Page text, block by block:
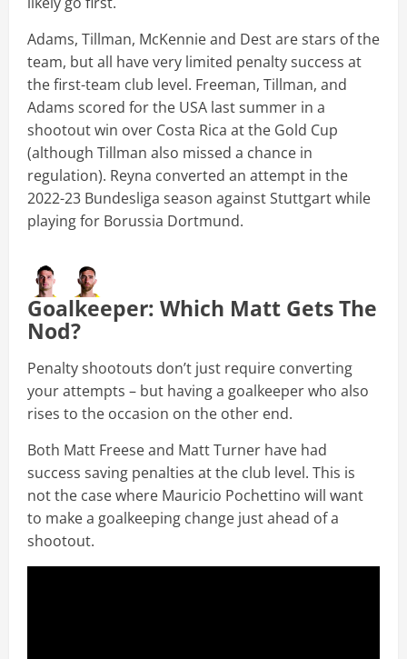
Adams, Tillman, McKennie and Dest are stars of the
team, but all have very limited penalty success at
the first-team club level. Freeman, Tillman, and
Adams scored for the USA last summer in a
shootout win over Costa Rica at the Gold Cup
(although Tillman also missed a chance in
regulation). Reyna converted an attempt in the
2022-23 Bundesliga season against Stuttgart while
playing for Borussia Dortmund.
Goalkeeper: Which Matt Gets The
Nod?
Penalty shootouts don’t just require converting
your attempts – but having a goalkeeper who also
rises to the occasion on the other end.
Both Matt Freese and Matt Turner have had
success saving penalties at the club level. This is
not the case where Mauricio Pochettino will want
to make a goalkeeping change just ahead of a
shootout.